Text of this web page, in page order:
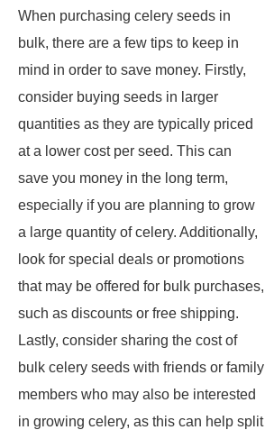
When purchasing celery seeds in
bulk, there are a few tips to keep in
mind in order to save money. Firstly,
consider buying seeds in larger
quantities as they are typically priced
at a lower cost per seed. This can
save you money in the long term,
especially if you are planning to grow
a large quantity of celery. Additionally,
look for special deals or promotions
that may be offered for bulk purchases,
such as discounts or free shipping.
Lastly, consider sharing the cost of
bulk celery seeds with friends or family
members who may also be interested
in growing celery, as this can help split